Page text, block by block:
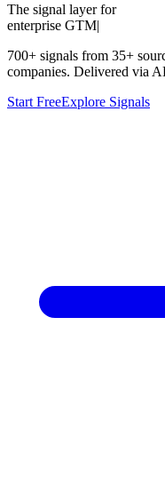
The signal layer for
enterprise GTM|
700+ signals from 35+
companies. Delivered via
Start FreeExplore Signals